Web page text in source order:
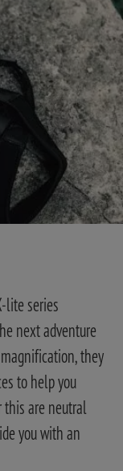
lite series
next adventure
they
to help you
this are neutral
you with an